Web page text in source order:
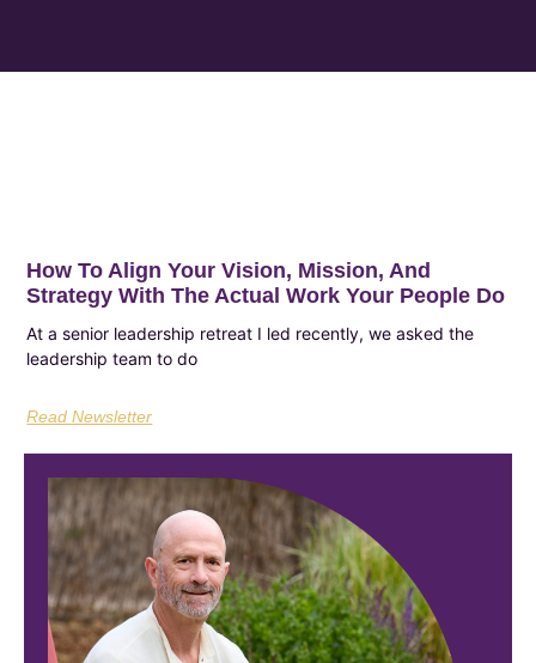
How To Align Your Vision, Mission, And
Strategy With The Actual Work Your People Do
At a senior leadership retreat I led recently, we asked the
leadership team to do
Read Newsletter